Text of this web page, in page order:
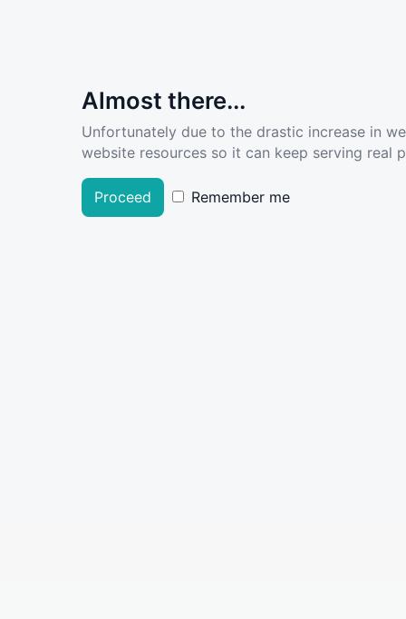
Almost there...
Unfortunately due to the drastic increase in
website resources so it can keep serving real
Proceed Remember me